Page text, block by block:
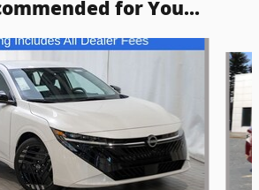
for You...